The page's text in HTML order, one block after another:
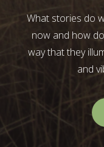
What stories do
now and how
way that they
and